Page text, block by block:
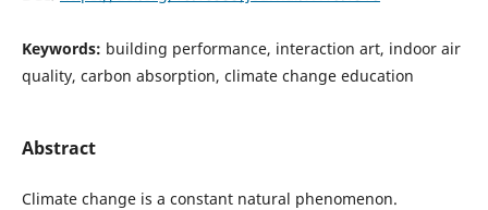
Keywords: building performance, interaction art, indoor air
quality, carbon absorption, climate change education
Abstract
Climate change is a constant natural phenomenon.